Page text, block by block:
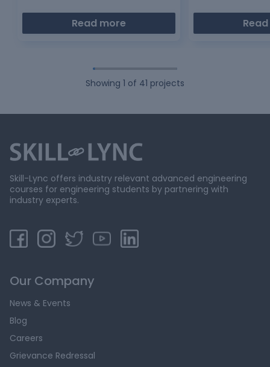
Read more
Showing 1 of 41 projects
Skill-Lync offers industry relevant advanced engineering
courses for engineering students by partnering with
industry experts.
Our Company
News & Events
Blog
Careers
Grievance Redressal